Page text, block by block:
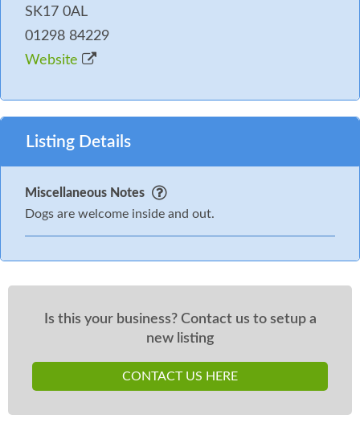
SK17 0AL
01298 84229
Website
Listing Details
Miscellaneous Notes
Dogs are welcome inside and out.
Is this your business? Contact us to setup a
new listing
CONTACT US HERE